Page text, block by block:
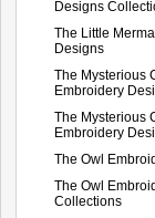
Designs
The Little
Designs
The Mysterious
Embroidery
The Mysterious
Embroidery
The Owl
The Owl
Collections